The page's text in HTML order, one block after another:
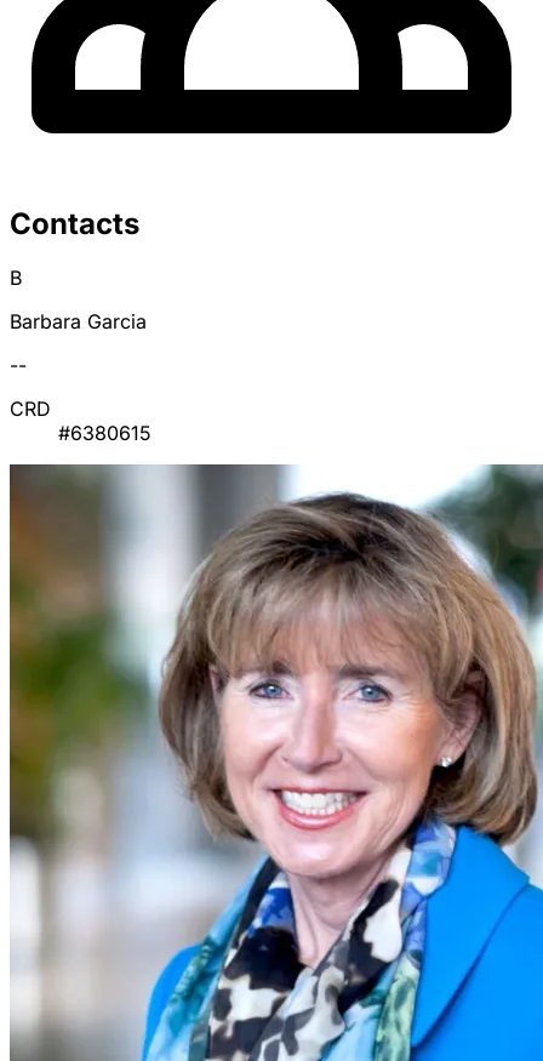
Contacts
B
Barbara Garcia
--
CRD
#6380615